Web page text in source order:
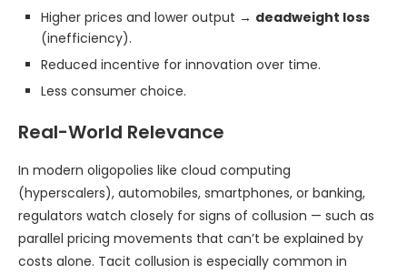
Higher prices and lower output → deadweight loss
(inefficiency).
Reduced incentive for innovation over time.
Less consumer choice.
Real-World Relevance
In modern oligopolies like cloud computing
(hyperscalers), automobiles, smartphones, or banking,
regulators watch closely for signs of collusion — such as
parallel pricing movements that can’t be explained by
costs alone. Tacit collusion is especially common in